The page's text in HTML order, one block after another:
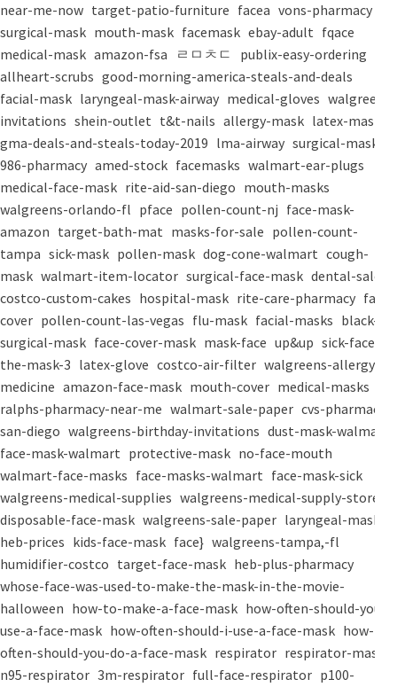
near-me-now target-patio-furniture facea vons-pharmacy
surgical-mask mouth-mask facemask ebay-adult fqace
medical-mask amazon-fsa ㄹㅁㅊㄷ
publix-easy-ordering
allheart-scrubs good-morning-america-steals-and-deals
facial-mask laryngeal-mask-airway medical-gloves walgreens-
invitations shein-outlet t&t-nails allergy-mask latex-mask
gma-deals-and-steals-today-2019 lma-airway surgical-masks
986-pharmacy amed-stock facemasks walmart-ear-plugs
medical-face-mask rite-aid-san-diego mouth-masks
walgreens-orlando-fl pface pollen-count-nj face-mask-
amazon target-bath-mat masks-for-sale pollen-count-
tampa sick-mask pollen-mask dog-cone-walmart cough-
mask walmart-item-locator surgical-face-mask dental-salon
costco-custom-cakes hospital-mask rite-care-pharmacy face-
cover pollen-count-las-vegas flu-mask facial-masks black-
surgical-mask face-cover-mask mask-face up&up sick-face
the-mask-3 latex-glove costco-air-filter walgreens-allergy-
medicine amazon-face-mask mouth-cover medical-masks
ralphs-pharmacy-near-me walmart-sale-paper cvs-pharmacy-
san-diego walgreens-birthday-invitations dust-mask-walmart
face-mask-walmart protective-mask no-face-mouth
walmart-face-masks face-masks-walmart face-mask-sick
walgreens-medical-supplies walgreens-medical-supply-store
disposable-face-mask walgreens-sale-paper laryngeal-mask
heb-prices kids-face-mask face} walgreens-tampa,-fl
humidifier-costco target-face-mask heb-plus-pharmacy
whose-face-was-used-to-make-the-mask-in-the-movie-
halloween how-to-make-a-face-mask how-often-should-you-
use-a-face-mask how-often-should-i-use-a-face-mask how-
often-should-you-do-a-face-mask respirator respirator-mask
n95-respirator 3m-respirator full-face-respirator p100-